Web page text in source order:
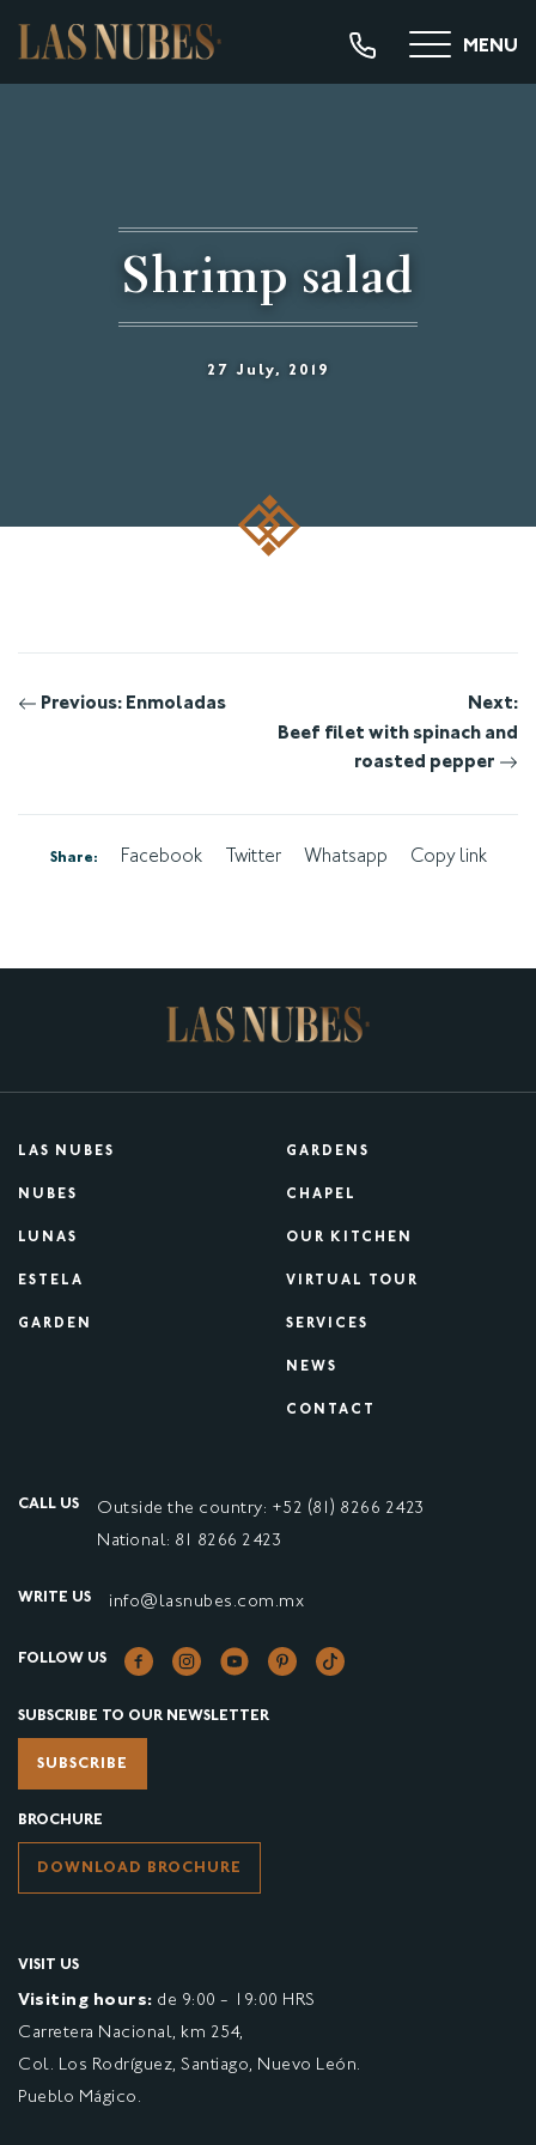
MENU
Shrimp salad
27 July, 2019
Post
Previous: Enmoladas
Next:
Beef filet with spinach and
roasted pepper
Share: Facebook Twitter Whatsapp Copy link
LAS NUBES
NUBES
LUNAS
ESTELA
GARDEN
GARDENS
CHAPEL
OUR KITCHEN
VIRTUAL TOUR
SERVICES
NEWS
CONTACT
CALL US Outside the country: +52 (81) 8266 2423
National: 81 8266 2423
WRITE US info@lasnubes.com.mx
FOLLOW US
SUBSCRIBE TO OUR NEWSLETTER
SUBSCRIBE
BROCHURE
DOWNLOAD BROCHURE
VISIT US
Visiting hours: de 9:00 - 19:00 HRS
Carretera Nacional, km 254,
Col. Los Rodríguez, Santiago, Nuevo León.
Pueblo Mágico.